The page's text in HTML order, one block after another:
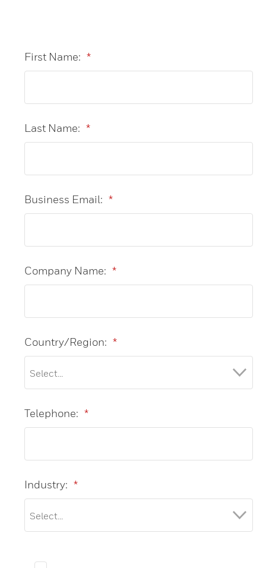
*
First Name:
*
Last Name:
*
Business Email:
*
Company Name:
*
Country/Region:
*
Telephone:
*
Industry: